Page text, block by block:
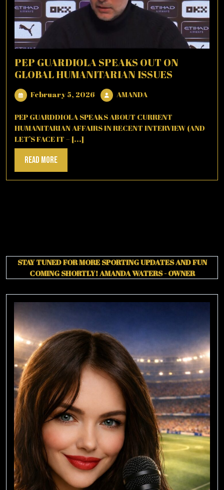
PEP GUARDIOLA SPEAKS OUT ON
GLOBAL HUMANITARIAN ISSUES
February 5, 2026 February
2026
AMANDAAMANDA
PEP GUARDDIOLA SPEAKS ABOUT CURRENT
HUMANITARIAN AFFAIRS IN RECENT INTERVIEW (AND
LET’S FACE IT – [...]
Read MoreRead
More
STAY TUNED FOR MORE SPORTING UPDATES AND FUN
COMING SHORTLY!AMANDA WATERS - OWNER